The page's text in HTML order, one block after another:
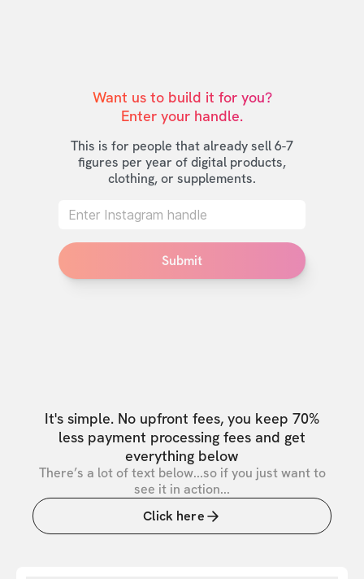
Want us to build it for you?
Enter your handle.
This is for people that already sell 6-7
figures per year of digital products,
clothing, or supplements.
Submit
It's simple. No upfront fees, you keep 70%
less payment processing fees and get
everything below
There’s a lot of text below...so if you just want to
see it in action...
Click here